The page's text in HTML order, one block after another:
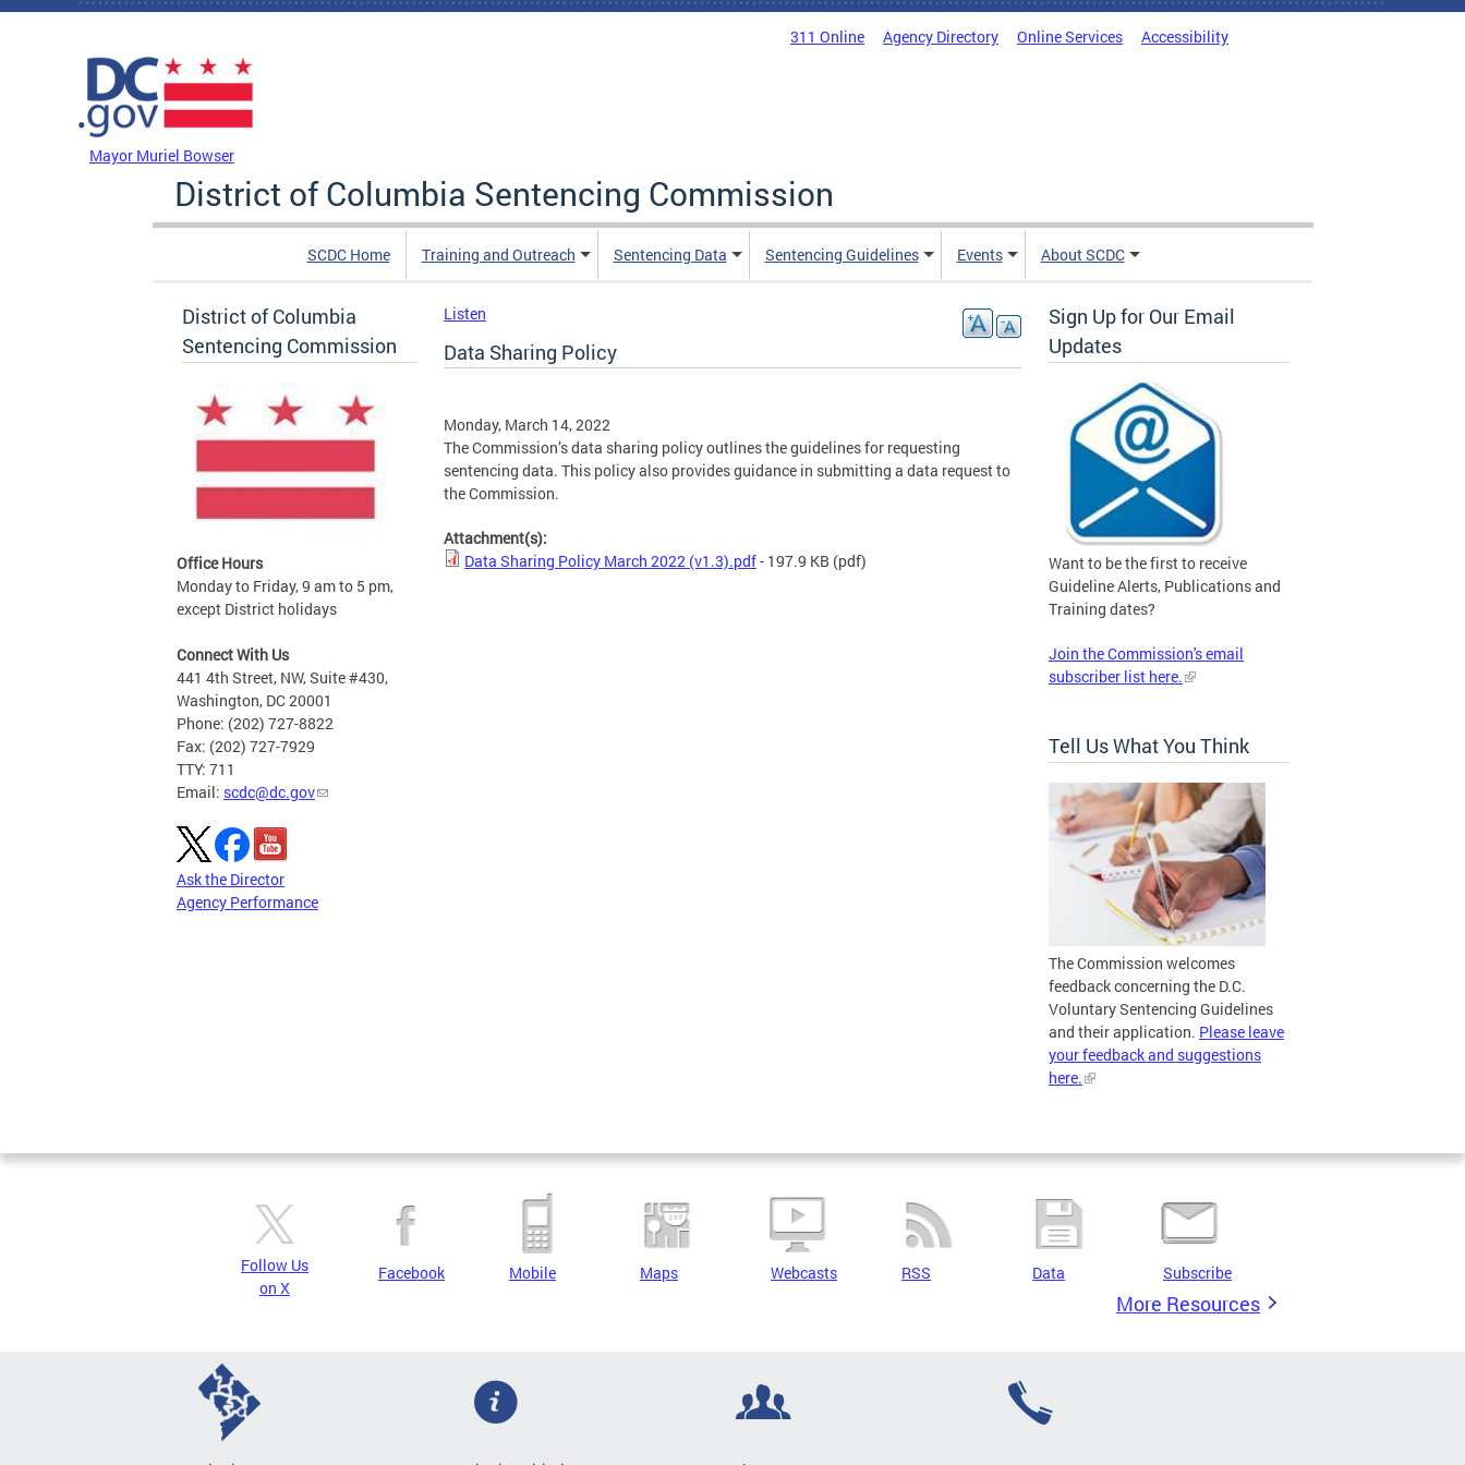
Skip to main content
311 Online Agency Directory Online Services Accessibility
Mayor Muriel Bowser
District of Columbia Sentencing Commission
SCDC Home Training and Outreach Sentencing Data Sentencing Guidelines Events About SCDC
District of Columbia
Sentencing Commission
Office Hours
Monday to Friday, 9 am to 5 pm,
except District holidays
Connect With Us
441 4th Street, NW, Suite #430,
Washington, DC 20001
Phone: (202) 727-8822
Fax: (202) 727-7929
TTY: 711
Email: scdc@dc.gov
Ask the Director
Agency Performance
Listen
Data Sharing Policy
Monday, March 14, 2022
The Commission’s data sharing policy outlines the guidelines for requesting
sentencing data. This policy also provides guidance in submitting a data request to
the Commission.
Attachment(s):
Data Sharing Policy March 2022 (v1.3).pdf- 197.9 KB (pdf)
Sign Up for Our Email
Updates
Want to be the first to receive
Guideline Alerts, Publications and
Training dates?
Join the Commission's email
subscriber list here.
Tell Us What You Think
The Commission welcomes
feedback concerning the D.C.
Voluntary Sentencing Guidelines
and their application. Please leave
your feedback and suggestions
here.
Follow Us
on X
Facebook Mobile Maps Webcasts RSS Data Subscribe
More Resources